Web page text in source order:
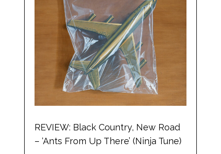
REVIEW: Black Country, New Road
– ‘Ants From Up There’ (Ninja Tune)